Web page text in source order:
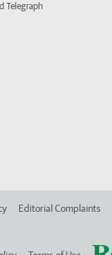
Telegraph
Editorial Complaints